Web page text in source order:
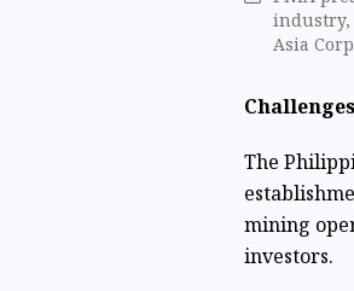
industry,
Asia
The
mining
investors.